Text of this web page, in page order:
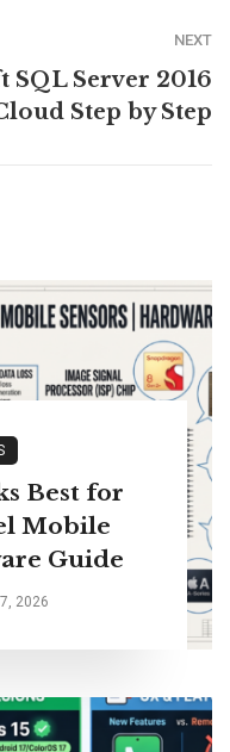
NEXT
Server 2016
Step by Step
Best for
Mobile
Guide
2026